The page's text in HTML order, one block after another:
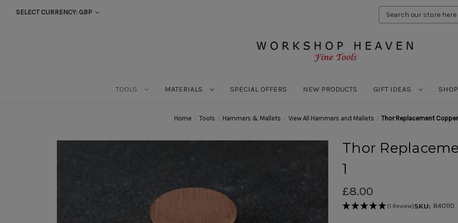
SELECT CURRENCY: GBP
Search
Keyword:
TOOLS MATERIALS SPECIAL OFFERS NEW PRODUCTS GIFT IDEAS
Home Tools Hammers & Mallets View All Hammers and Mallets Thor Replacement Copper
Thor
1
£8.00
(1 Review)SKU: 840110